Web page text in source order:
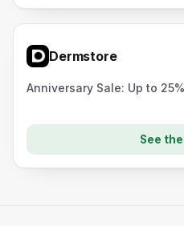
Dermstore
Anniversary Sale: Up to
See